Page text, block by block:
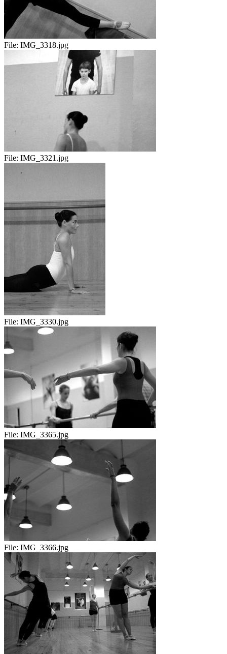
File: IMG_3318.jpg
File: IMG_3321.jpg
File: IMG_3330.jpg
File: IMG_3365.jpg
File: IMG_3366.jpg